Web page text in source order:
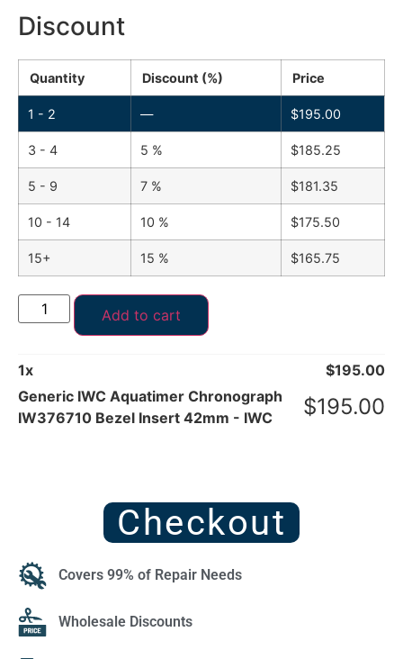
Discount
Quantity Discount (%) Price
1 - 2 — $195.00
3 - 4 5 % $185.25
5 - 9 7 % $181.35
10 - 14 10 % $175.50
15+ 15 % $165.75
Add to cart
1x $195.00
Generic IWC Aquatimer Chronograph
IW376710 Bezel Insert 42mm - IWC
$195.00
Checkout
Covers 99% of Repair Needs
Wholesale Discounts